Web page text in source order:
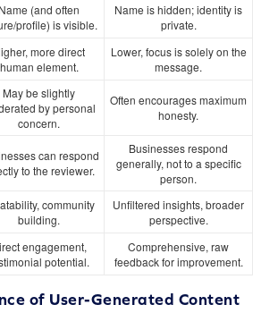
Name (and often
profile) is visible.
Name is hidden; identity is
private.
more direct
human element.
Lower, focus is solely on the
message.
May be slightly
by personal
concern.
Often encourages maximum
honesty.
can respond
to the reviewer.
Businesses respond
generally, not to a specific
person.
community
building.
Unfiltered insights, broader
perspective.
engagement,
potential.
Comprehensive, raw
feedback for improvement.
of User-Generated Content